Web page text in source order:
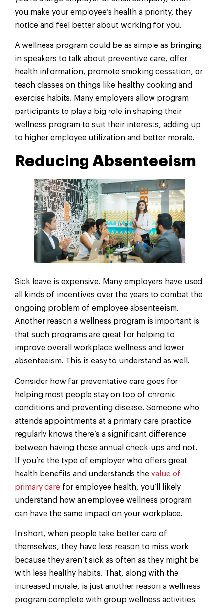
you make your employee’s health a priority, they
notice and feel better about working for you.
A wellness program could be as simple as bringing
in speakers to talk about preventive care, offer
health information, promote smoking cessation, or
teach classes on things like healthy cooking and
exercise habits. Many employers allow program
participants to play a big role in shaping their
wellness program to suit their interests, adding up
to higher employee utilization and better morale.
Reducing Absenteeism
Sick leave is expensive. Many employers have used
all kinds of incentives over the years to combat the
ongoing problem of employee absenteeism.
Another reason a wellness program is important is
that such programs are great for helping to
improve overall workplace wellness and lower
absenteeism. This is easy to understand as well.
Consider how far preventative care goes for
helping most people stay on top of chronic
conditions and preventing disease. Someone who
attends appointments at a primary care practice
regularly knows there’s a significant difference
between having those annual check-ups and not.
If you’re the type of employer who offers great
health benefits and understands the value of
primary care for employee health, you’ll likely
understand how an employee wellness program
can have the same impact on your workplace.
In short, when people take better care of
themselves, they have less reason to miss work
because they aren’t sick as often as they might be
with less healthy habits. That, along with the
increased morale, is just another reason a wellness
program complete with group wellness activities